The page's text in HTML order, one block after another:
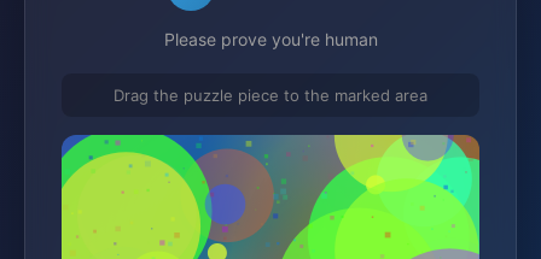
Please prove you're human
Drag the puzzle piece to the marked area